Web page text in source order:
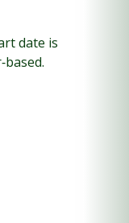
date is